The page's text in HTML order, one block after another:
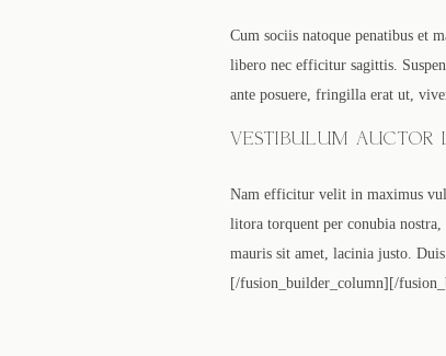
Cum sociis natoque penatibus et
libero nec efficitur sagittis.
ante posuere, fringilla erat ut,
VESTIBULUM AUCTOR
Nam efficitur velit in maximus
litora torquent per conubia nostra,
mauris sit amet, lacinia justo.
[/fusion_builder_column][/